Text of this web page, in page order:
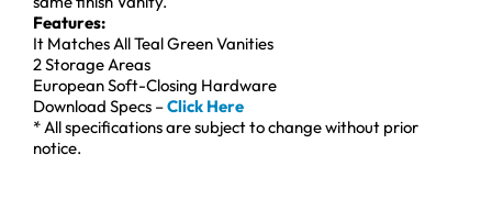
Features:
It Matches All Teal Green Vanities
2 Storage Areas
European Soft-Closing Hardware
Download Specs –Click Here
* All specifications are subject to change without prior
notice.